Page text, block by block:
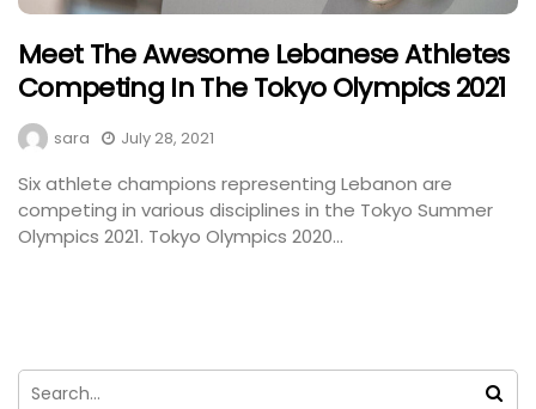
Meet The Awesome Lebanese Athletes
Competing In The Tokyo Olympics 2021
sara July 28, 2021
Six athlete champions representing Lebanon are
competing in various disciplines in the Tokyo Summer
Olympics 2021. Tokyo Olympics 2020...